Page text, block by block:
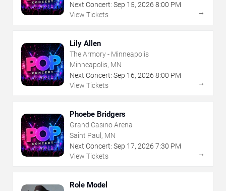
Next Concert: Sep 15, 2026 8:00 PM
View Tickets
→
Lily Allen
The Armory - Minneapolis
Minneapolis, MN
Next Concert: Sep 16, 2026 8:00 PM
View Tickets
→
Phoebe Bridgers
Grand Casino Arena
Saint Paul, MN
Next Concert: Sep 17, 2026 7:30 PM
View Tickets
→
Role Model